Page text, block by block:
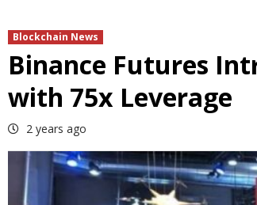
Blockchain News
Binance Futures
with 75x Leverage
2 years ago